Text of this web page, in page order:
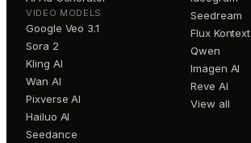
VIDEO MODELS
Google Veo 3.1
Sora 2
Kling AI
Wan AI
Pixverse AI
Hailuo AI
Seedance
Seedream
Flux Kontext
Qwen
Imagen AI
Reve AI
View all